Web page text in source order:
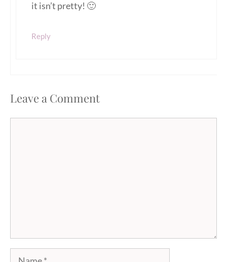
it isn’t pretty! 🙂
Reply
Leave a Comment
Name